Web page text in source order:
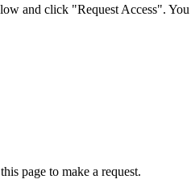
and click "Request Access".
page to make a request.